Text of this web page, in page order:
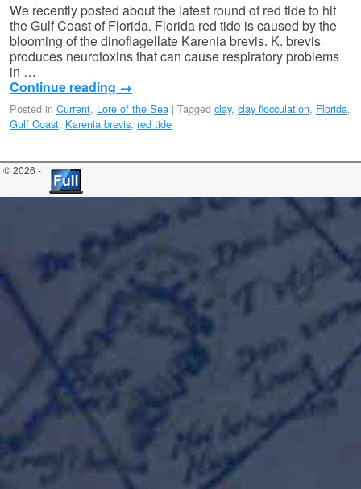
We recently posted about the latest round of red tide to hit
the Gulf Coast of Florida. Florida red tide is caused by the
blooming of the dinoflagellate Karenia brevis. K. brevis
produces neurotoxins that can cause respiratory problems
in …
Continue reading →
Posted in Current, Lore of the Sea | Tagged clay, clay flocculation, Florida,
Gulf Coast, Karenia brevis, red tide
© 2026 -